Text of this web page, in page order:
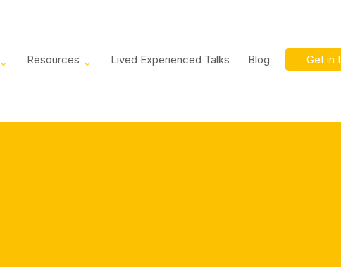
Resources Lived Experienced Talks Blog Get in